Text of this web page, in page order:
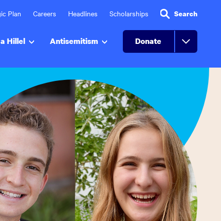
Plan Careers Headlines Scholarships Search
Hillel Antisemitism Donate